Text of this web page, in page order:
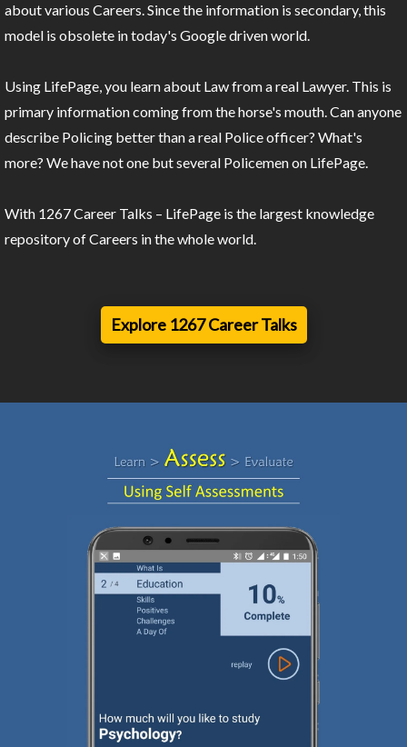
about various Careers. Since the information is secondary, this
model is obsolete in today's Google driven world.
Using LifePage, you learn about Law from a real Lawyer. This is
primary information coming from the horse's mouth. Can anyone
describe Policing better than a real Police officer? What's
more? We have not one but several Policemen on LifePage.
With 1267 Career Talks – LifePage is the largest knowledge
repository of Careers in the whole world.
Explore 1267 Career Talks